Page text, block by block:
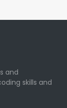
and
skills and